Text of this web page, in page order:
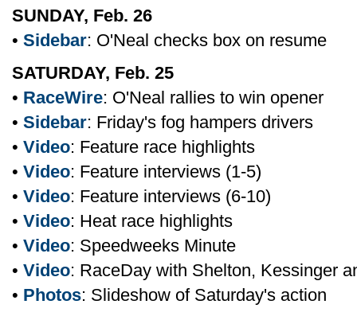
SUNDAY, Feb. 26
• Sidebar: O'Neal checks box on resume
SATURDAY, Feb. 25
• RaceWire: O'Neal rallies to win opener
• Sidebar: Friday's fog hampers drivers
• Video: Feature race highlights
• Video: Feature interviews (1-5)
• Video: Feature interviews (6-10)
• Video: Heat race highlights
• Video: Speedweeks Minute
• Video: RaceDay with Shelton, Kessinger
• Photos: Slideshow of Saturday's action